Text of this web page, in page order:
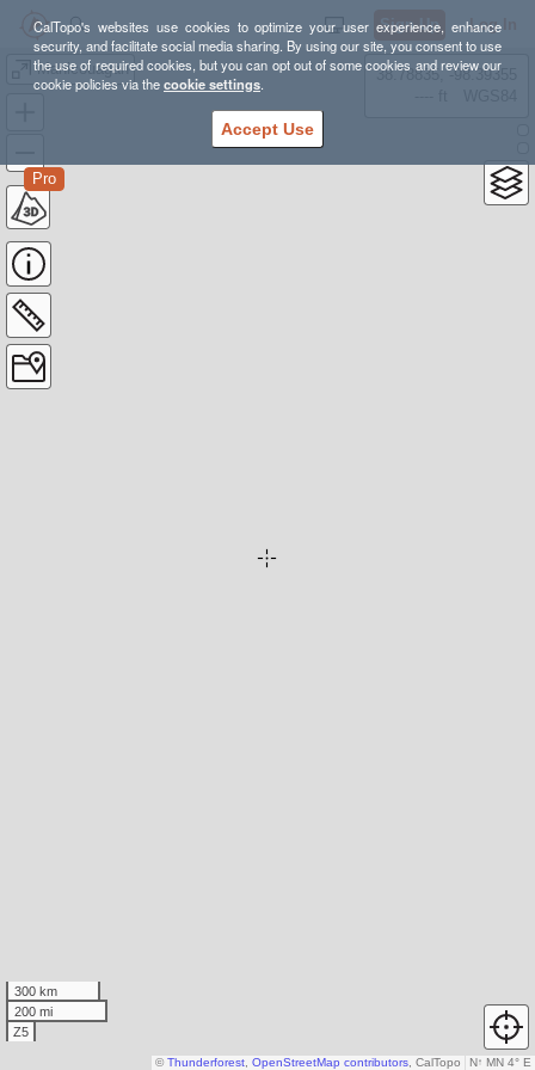
CalTopo's websites use cookies to optimize your user experience, enhance
security, and facilitate social media sharing. By using our site, you consent to use
the use of required cookies, but you can opt out of some cookies and review our
cookie policies via thecookie settings.
Accept Use
Sign Up Log In
Manicouagan
Pro
38.78835, -98.39355
300 km
200 mi
Z5
N↑ MN 4° E
©Thunderforest OpenStreetMap contributors , CalTopo